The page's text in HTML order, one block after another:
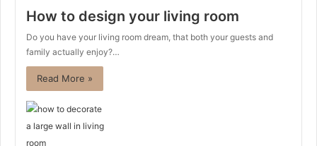
How to design your living room
Do you have your living room dream, that both your guests and
family actually enjoy?…
Read More »